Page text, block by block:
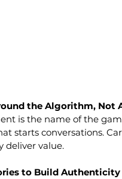
the Algorithm, Not
is the name of the
starts conversations.
deliver value.
to Build Authenticity